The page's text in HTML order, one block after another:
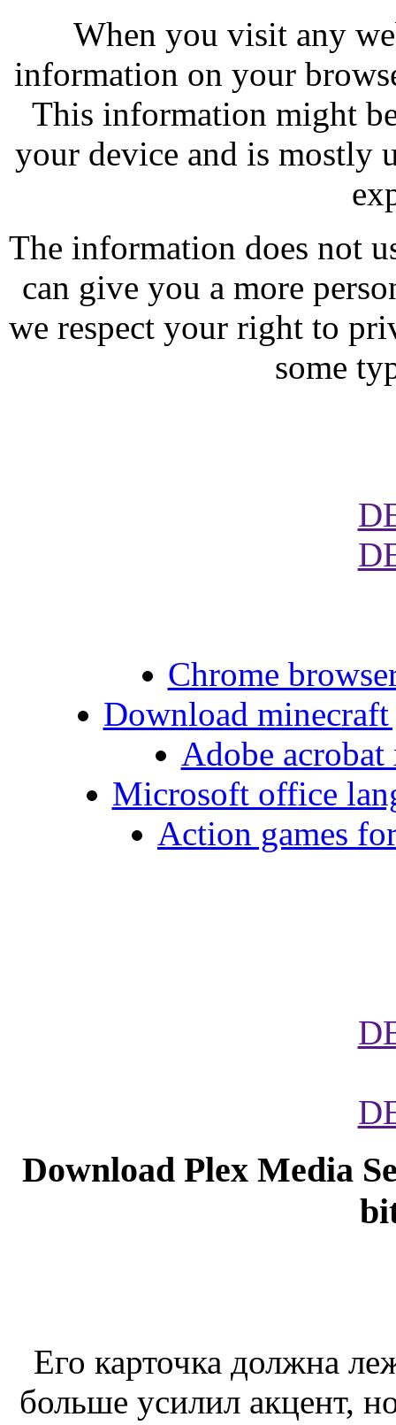
When you visit any
information on your
This information might
your device and is mostly
The information does not
can give you a more
we respect your right to
some
Chrome
Download
Adobe
Microsoft office
Action games
Download Plex Media
Его карточка должна
больше усилил акцент,